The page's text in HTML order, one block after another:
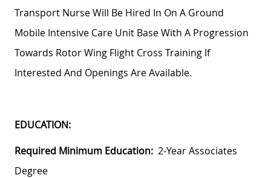
Transport Nurse Will Be Hired In On A Ground
Mobile Intensive Care Unit Base With A Progression
Towards Rotor Wing Flight Cross Training If
Interested And Openings Are Available.
EDUCATION:
Required Minimum Education: 2-Year Associates
Degree